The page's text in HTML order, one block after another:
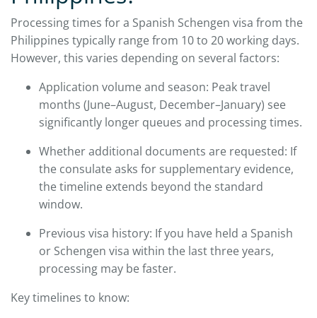
Processing times for a Spanish Schengen visa from the
Philippines typically range from 10 to 20 working days.
However, this varies depending on several factors:
Application volume and season: Peak travel
months (June–August, December–January) see
significantly longer queues and processing times.
Whether additional documents are requested: If
the consulate asks for supplementary evidence,
the timeline extends beyond the standard
window.
Previous visa history: If you have held a Spanish
or Schengen visa within the last three years,
processing may be faster.
Key timelines to know: